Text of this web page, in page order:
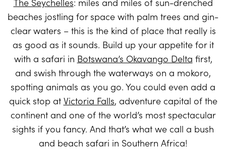
beaches jostling for space with palm trees and gin-
clear waters – this is the kind of place that really is
as good as it sounds. Build up your appetite for it
with a safari in Botswana’s Okavango Delta first,
and swish through the waterways on a mokoro,
spotting animals as you go. You could even add a
quick stop at Victoria Falls, adventure capital of the
continent and one of the world’s most spectacular
sights if you fancy. And that’s what we call a bush
and beach safari in Southern Africa!